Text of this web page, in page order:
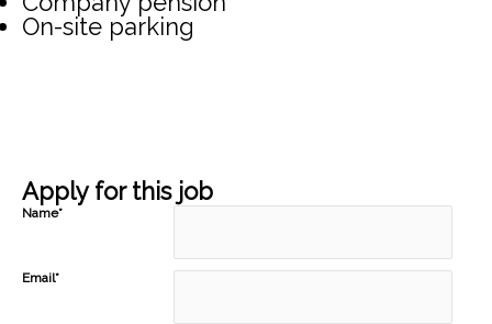
On-site parking
Apply for this job
Name*
Email*